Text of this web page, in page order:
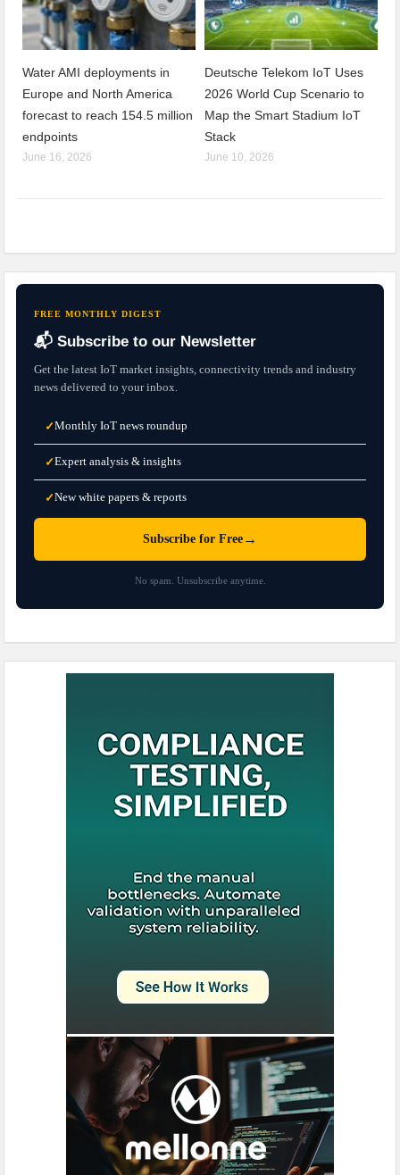
Water AMI deployments in
Europe and North America
forecast to reach 154.5 million
endpoints
June 16, 2026
Deutsche Telekom IoT Uses
2026 World Cup Scenario to
Map the Smart Stadium IoT
Stack
June 10, 2026
FREE MONTHLY DIGEST
📬 Subscribe to our Newsletter
Get the latest IoT market insights, connectivity trends and industry
news delivered to your inbox.
✓Monthly IoT news roundup
✓Expert analysis & insights
✓New white papers & reports
Subscribe for Free →
No spam. Unsubscribe anytime.